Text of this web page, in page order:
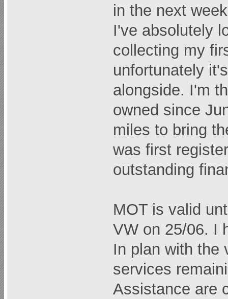
in the next
I've absolutely
collecting my
unfortunately
alongside. I'm
owned since
miles to bring
was first
outstanding
MOT is valid
VW on 25/06. I
In plan with the
services
Assistance are